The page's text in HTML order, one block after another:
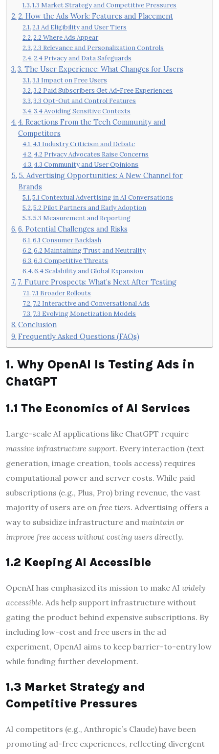
1.3 Market Strategy and Competitive Pressures
2. How the Ads Work: Features and Placement
2.1 Ad Eligibility and User Tiers
2.2 Where Ads Appear
2.3 Relevance and Personalization Controls
2.4 Privacy and Data Safeguards
3. The User Experience: What Changes for Users
3.1 Impact on Free Users
3.2 Paid Subscribers Get Ad-Free Experiences
3.3 Opt-Out and Control Features
3.4 Avoiding Sensitive Contexts
4. Reactions From the Tech Community and
Competitors
4.1 Industry Criticism and Debate
4.2 Privacy Advocates Raise Concerns
4.3 Community and User Opinions
5. Advertising Opportunities: A New Channel for
Brands
5.1 Contextual Advertising in AI Conversations
5.2 Pilot Partners and Early Adoption
5.3 Measurement and Reporting
6. Potential Challenges and Risks
6.1 Consumer Backlash
6.2 Maintaining Trust and Neutrality
6.3 Competitive Threats
6.4 Scalability and Global Expansion
7. Future Prospects: What’s Next After Testing
7.1 Broader Rollouts
7.2 Interactive and Conversational Ads
7.3 Evolving Monetization Models
Conclusion
Frequently Asked Questions (FAQs)
1. Why OpenAI Is Testing Ads in
ChatGPT
1.1 The Economics of AI Services
Large-scale AI applications like ChatGPT require
massive infrastructure support. Every interaction (text
generation, image creation, tools access) requires
computational power and server costs. While paid
subscriptions (e.g., Plus, Pro) bring revenue, the vast
majority of users are on free tiers. Advertising offers a
way to subsidize infrastructure and maintain or
improve free access without costing users directly.
1.2 Keeping AI Accessible
OpenAI has emphasized its mission to make AI widely
accessible. Ads help support infrastructure without
gating the product behind expensive subscriptions. By
including low-cost and free users in the ad
experiment, OpenAI aims to keep barrier-to-entry low
while funding further development.
1.3 Market Strategy and
Competitive Pressures
AI competitors (e.g., Anthropic’s Claude) have been
promoting ad-free experiences, reflecting divergent